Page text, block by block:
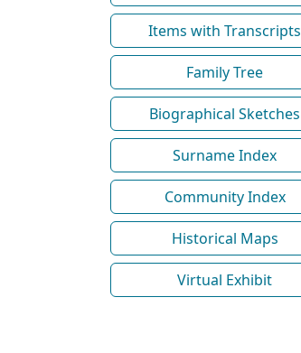
Items with Transcripts
Family Tree
Biographical Sketches
Surname Index
Community Index
Historical Maps
Virtual Exhibit